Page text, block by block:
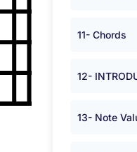
11- Chords
12-
13- Note